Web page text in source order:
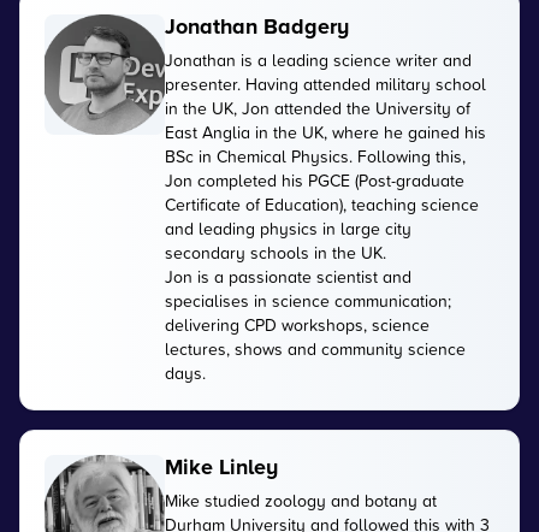
Jonathan Badgery
Jonathan is a leading science writer and
presenter. Having attended military school
in the UK, Jon attended the University of
East Anglia in the UK, where he gained his
BSc in Chemical Physics. Following this,
Jon completed his PGCE (Post-graduate
Certificate of Education), teaching science
and leading physics in large city
secondary schools in the UK.
Jon is a passionate scientist and
specialises in science communication;
delivering CPD workshops, science
lectures, shows and community science
days.
Mike Linley
Mike studied zoology and botany at
Durham University and followed this with 3